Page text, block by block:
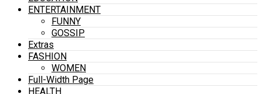
ENTERTAINMENT
FUNNY
GOSSIP
Extras
FASHION
WOMEN
Full-Width Page
HEALTH